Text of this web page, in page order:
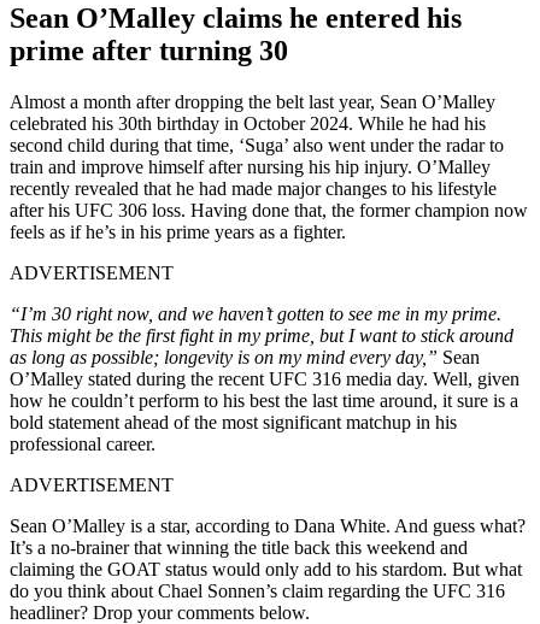
Sean O’Malley claims he entered his
prime after turning 30
Almost a month after dropping the belt last year, Sean O’Malley
celebrated his 30th birthday in October 2024. While he had his
second child during that time, ‘Suga’ also went under the radar to
train and improve himself after nursing his hip injury. O’Malley
recently revealed that he had made major changes to his lifestyle
after his UFC 306 loss. Having done that, the former champion now
feels as if he’s in his prime years as a fighter.
ADVERTISEMENT
“I’m 30 right now, and we haven’t gotten to see me in my prime.
This might be the first fight in my prime, but I want to stick around
as long as possible; longevity is on my mind every day,” Sean
O’Malley stated during the recent UFC 316 media day. Well, given
how he couldn’t perform to his best the last time around, it sure is a
bold statement ahead of the most significant matchup in his
professional career.
ADVERTISEMENT
Sean O’Malley is a star, according to Dana White. And guess what?
It’s a no-brainer that winning the title back this weekend and
claiming the GOAT status would only add to his stardom. But what
do you think about Chael Sonnen’s claim regarding the UFC 316
headliner? Drop your comments below.